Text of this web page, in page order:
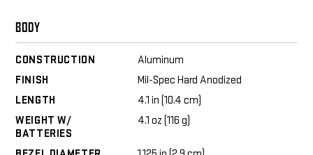
BODY
CONSTRUCTION
Aluminum
FINISH
Mil-Spec Hard Anodized
LENGTH
4.1 in (10.4 cm)
WEIGHT W/
BATTERIES
4.1 oz (116 g)